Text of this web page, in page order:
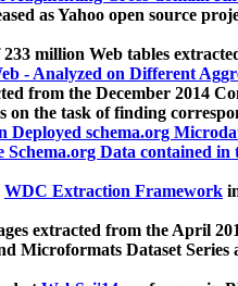
as Yahoo open source
233 million Web tables
- Analyzed on Different
from the December 2014
the task of finding
schema.org
Schema.org Data contained
WDC Extraction Framework
extracted from the April
Microformats Dataset Series